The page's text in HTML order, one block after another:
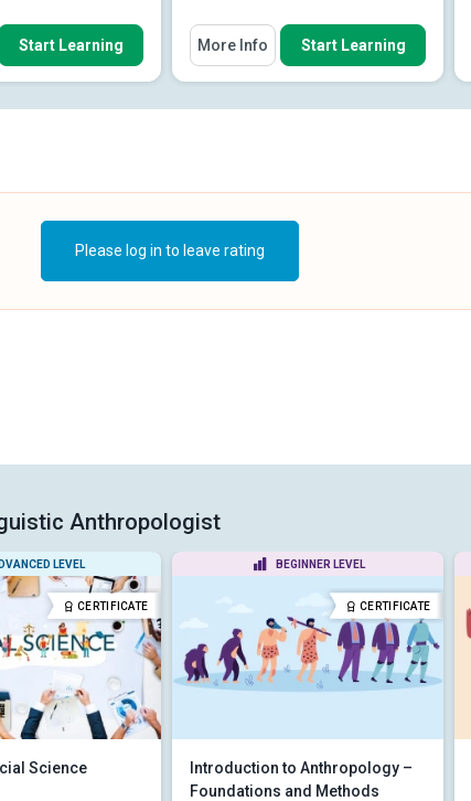
To
human-animal
and multispecies
Read More
Start Learning
You Will Learn How To
Distinguish between systematic
and systemic inequities.
Discuss theories of social
More
More Info Start Learning
Please log in to leave rating
Anthropologist
LEVEL
CERTIFICATE
Science
BEGINNER LEVEL
CERTIFICATE
Introduction to Anthropology –
Foundations and Methods